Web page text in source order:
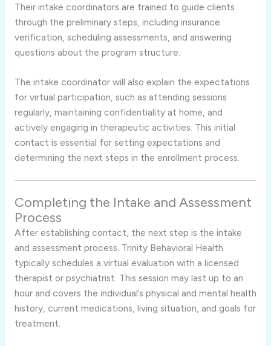
Their intake coordinators are trained to guide clients
through the preliminary steps, including insurance
verification, scheduling assessments, and answering
questions about the program structure.
The intake coordinator will also explain the expectations
for virtual participation, such as attending sessions
regularly, maintaining confidentiality at home, and
actively engaging in therapeutic activities. This initial
contact is essential for setting expectations and
determining the next steps in the enrollment process.
Completing the Intake and Assessment
Process
After establishing contact, the next step is the intake
and assessment process. Trinity Behavioral Health
typically schedules a virtual evaluation with a licensed
therapist or psychiatrist. This session may last up to an
hour and covers the individual’s physical and mental health
history, current medications, living situation, and goals for
treatment.